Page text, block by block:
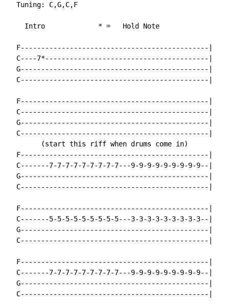
  Tuning: C,G,C,F
    Intro             * =   Hold Note
  F----------------------------------------------|
  C----7*----------------------------------------|
  G----------------------------------------------|
  C----------------------------------------------|
  F----------------------------------------------|
  C----------------------------------------------|
  G----------------------------------------------|
  C----------------------------------------------|
        (start this riff when drums come in)
  F----------------------------------------------|
  C-------7-7-7-7-7-7-7-7-7---9-9-9-9-9-9-9-9-9--|
  G----------------------------------------------|
  C----------------------------------------------|
  F----------------------------------------------|
  C-------5-5-5-5-5-5-5-5-5---3-3-3-3-3-3-3-3-3--|
  G----------------------------------------------|
  C----------------------------------------------|
  F----------------------------------------------|
  C-------7-7-7-7-7-7-7-7-7---9-9-9-9-9-9-9-9-9--|
  G----------------------------------------------|
  C----------------------------------------------|